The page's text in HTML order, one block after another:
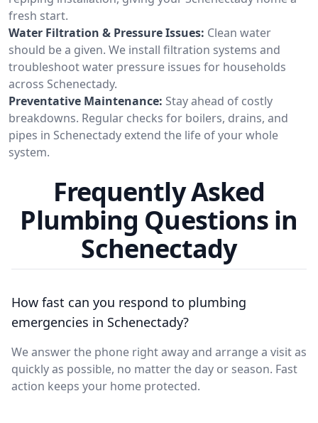
fresh start.
Water Filtration & Pressure Issues: Clean water
should be a given. We install filtration systems and
troubleshoot water pressure issues for households
across Schenectady.
Preventative Maintenance: Stay ahead of costly
breakdowns. Regular checks for boilers, drains, and
pipes in Schenectady extend the life of your whole
system.
Frequently Asked
Plumbing Questions in
Schenectady
How fast can you respond to plumbing
emergencies in Schenectady?
We answer the phone right away and arrange a visit as
quickly as possible, no matter the day or season. Fast
action keeps your home protected.